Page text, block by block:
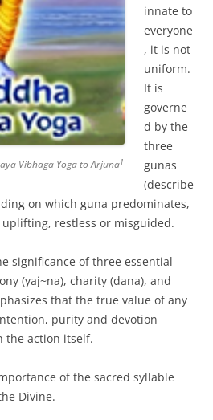
Vibhaga Yoga to Arjuna1
innate to
everyone
, it is not
uniform.
It is
governe
d by the
three
gunas
(describe
on which guna predominates,
restless or misguided.
significance of three essential
(yaj~na), charity (dana), and
that the true value of any
purity and devotion
the action itself.
of the sacred syllable
Divine.